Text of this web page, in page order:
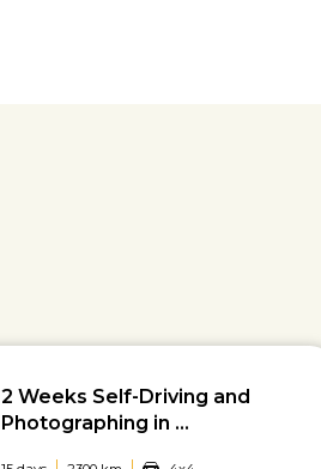
2 Weeks Self-Driving and
Photographing in ...